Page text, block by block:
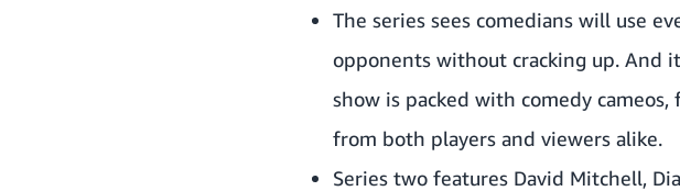
The series sees comedians will use
opponents without cracking up. And
show is packed with comedy
from both players and viewers alike.
Series two features David Mitchell,